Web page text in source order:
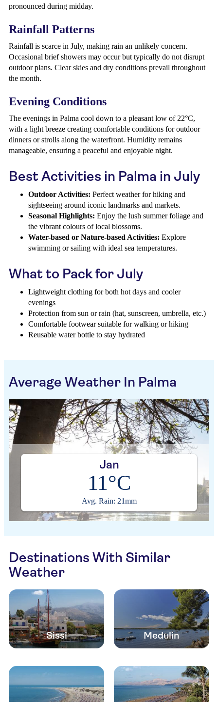
pronounced during midday.
Rainfall Patterns
Rainfall is scarce in July, making rain an unlikely concern.
Occasional brief showers may occur but typically do not disrupt
outdoor plans. Clear skies and dry conditions prevail throughout
the month.
Evening Conditions
The evenings in Palma cool down to a pleasant low of 22°C,
with a light breeze creating comfortable conditions for outdoor
dinners or strolls along the waterfront. Humidity remains
manageable, ensuring a peaceful and enjoyable night.
Best Activities in Palma in July
Outdoor Activities: Perfect weather for hiking and
sightseeing around iconic landmarks and markets.
Seasonal Highlights: Enjoy the lush summer foliage and
the vibrant colours of local blossoms.
Water-based or Nature-based Activities: Explore
swimming or sailing with ideal sea temperatures.
What to Pack for July
Lightweight clothing for both hot days and cooler
evenings
Protection from sun or rain (hat, sunscreen, umbrella, etc.)
Comfortable footwear suitable for walking or hiking
Reusable water bottle to stay hydrated
Average Weather In Palma
Jan
11°C
Avg. Rain: 21mm
Destinations With Similar
Weather
Sissi Medulin